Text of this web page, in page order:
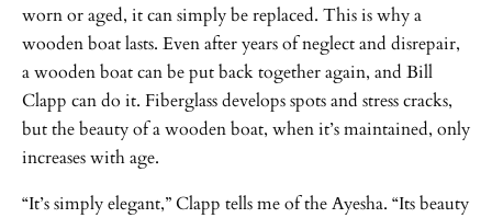
worn or aged, it can simply be replaced. This is why a
wooden boat lasts. Even after years of neglect and disrepair,
a wooden boat can be put back together again, and Bill
Clapp can do it. Fiberglass develops spots and stress cracks,
but the beauty of a wooden boat, when it’s maintained, only
increases with age.
“It’s simply elegant,” Clapp tells me of the Ayesha. “Its beauty